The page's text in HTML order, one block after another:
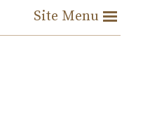
Site Menu